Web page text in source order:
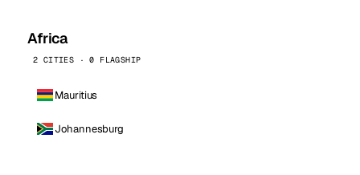
Africa
2 CITIES · 0 FLAGSHIP
Mauritius
Johannesburg